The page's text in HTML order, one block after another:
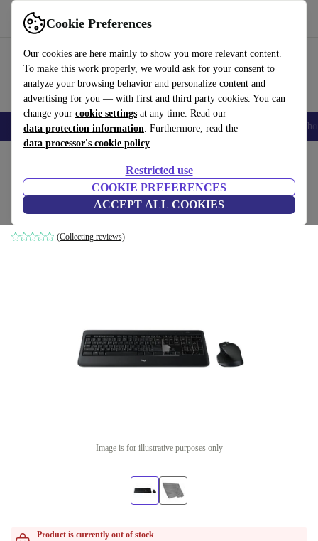
Cookie Preferences
Our cookies are here mainly to show you more relevant content.
To make this work properly, we would ask for your consent to
analyze your browsing behavior and personalize content and
advertising for you — with first and third party cookies. You can
change your cookie settings at any time. Read our
data protection information. Furthermore, read the
data processor's cookie policy
Restricted use
COOKIE PREFERENCES
ACCEPT ALL COOKIES
Use refurbed fast and easy
Smartphones Laptops Tablets Smartwatches Accessories
Logitech MX900
Black | US
(Collecting reviews)
Image is for illustrative purposes only
Product is currently out of stock